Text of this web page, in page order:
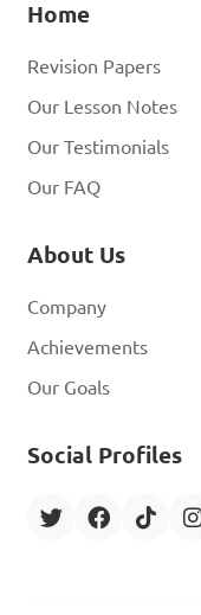
Home
Revision Papers
Our Lesson Notes
Our Testimonials
Our FAQ
About Us
Company
Achievements
Our Goals
Social Profiles